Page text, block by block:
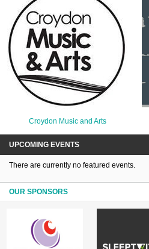
Croydon Music and Arts
UPCOMING EVENTS
There are currently no featured events.
OUR SPONSORS